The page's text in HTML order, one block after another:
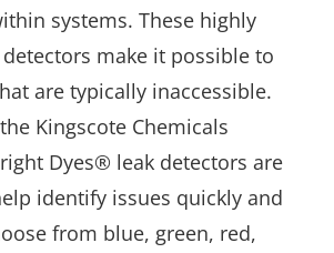
systems. These highly
make it possible to
are typically inaccessible.
Kingscote Chemicals
Dyes® leak detectors are
identify issues quickly and
from blue, green, red,